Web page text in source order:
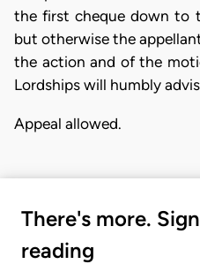
the first cheque down to
but otherwise the
the action and of the
Lordships will humbly
Appeal allowed.
There's more.
reading